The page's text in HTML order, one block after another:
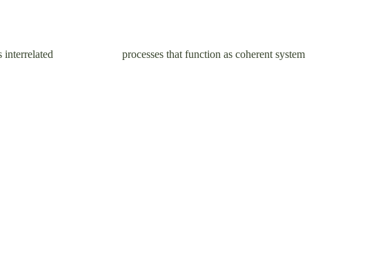
as interrelated processes that function as coherent system